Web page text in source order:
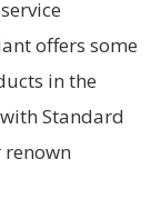
offers some
in the
Standard
renown